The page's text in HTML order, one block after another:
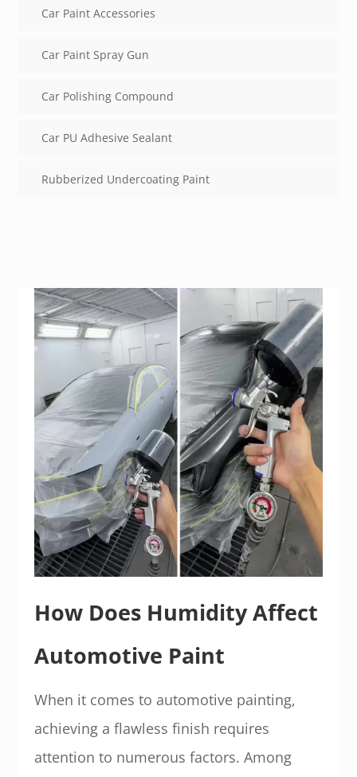
Car Paint Accessories
Car Paint Spray Gun
Car Polishing Compound
Car PU Adhesive Sealant
Rubberized Undercoating Paint
How Does Humidity Affect
Automotive Paint
When it comes to automotive painting,
achieving a flawless finish requires
attention to numerous factors. Among